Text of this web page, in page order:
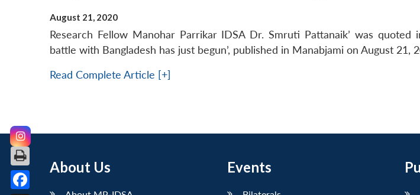
August 21, 2020
Research Fellow Manohar Parrikar IDSA Dr. Smruti Pattanaik’ was quoted
battle with Bangladesh has just begun’, published in Manabjami on August 21,
Read Complete Article [+]
About Us Events